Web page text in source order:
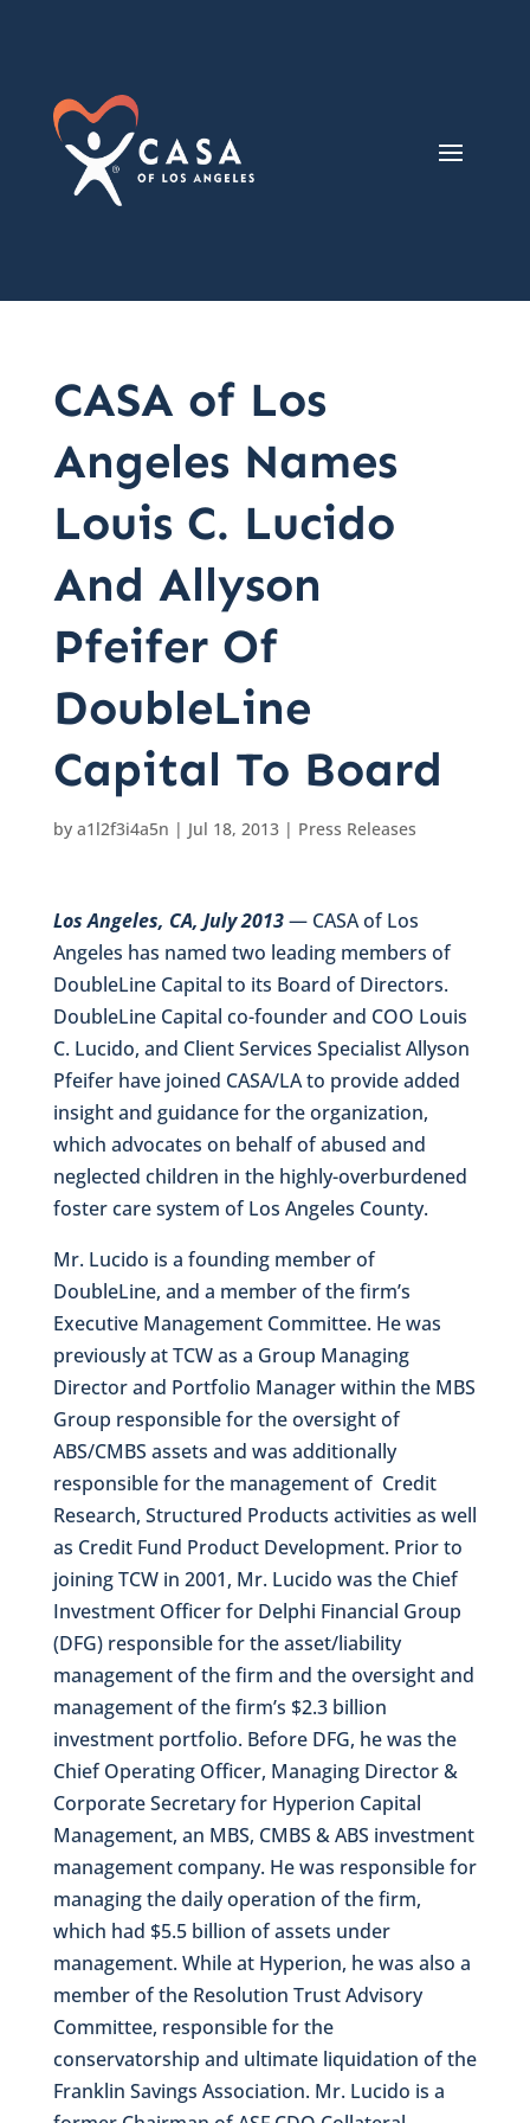
CASA of Los
Angeles Names
Louis C. Lucido
And Allyson
Pfeifer Of
DoubleLine
Capital To Board
by a1l2f3i4a5n | Jul 18, 2013| Press Releases
Los Angeles, CA, July 2013— CASA of Los
Angeles has named two leading members of
DoubleLine Capital to its Board of Directors.
DoubleLine Capital co-founder and COO Louis
C. Lucido, and Client Services Specialist Allyson
Pfeifer have joined CASA/LA to provide added
insight and guidance for the organization,
which advocates on behalf of abused and
neglected children in the highly-overburdened
foster care system of Los Angeles County.
Mr. Lucido is a founding member of
DoubleLine, and a member of the firm’s
Executive Management Committee. He was
previously at TCW as a Group Managing
Director and Portfolio Manager within the MBS
Group responsible for the oversight of
ABS/CMBS assets and was additionally
responsible for the management of Credit
Research, Structured Products activities as well
as Credit Fund Product Development. Prior to
joining TCW in 2001, Mr. Lucido was the Chief
Investment Officer for Delphi Financial Group
(DFG) responsible for the asset/liability
management of the firm and the oversight and
management of the firm’s $2.3 billion
investment portfolio. Before DFG, he was the
Chief Operating Officer, Managing Director &
Corporate Secretary for Hyperion Capital
Management, an MBS, CMBS & ABS investment
management company. He was responsible for
managing the daily operation of the firm,
which had $5.5 billion of assets under
management. While at Hyperion, he was also a
member of the Resolution Trust Advisory
Committee, responsible for the
conservatorship and ultimate liquidation of the
Franklin Savings Association. Mr. Lucido is a